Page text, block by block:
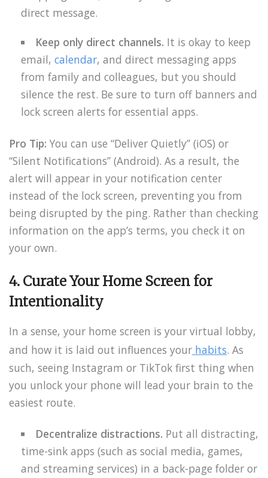
direct message.
Keep only direct channels. It is okay to keep
email, calendar, and direct messaging apps
from family and colleagues, but you should
silence the rest. Be sure to turn off banners and
lock screen alerts for essential apps.
Pro Tip: You can use “Deliver Quietly” (iOS) or
“Silent Notifications” (Android). As a result, the
alert will appear in your notification center
instead of the lock screen, preventing you from
being disrupted by the ping. Rather than checking
information on the app’s terms, you check it on
your own.
4. Curate Your Home Screen for
Intentionality
In a sense, your home screen is your virtual lobby,
and how it is laid out influences your habits. As
such, seeing Instagram or TikTok first thing when
you unlock your phone will lead your brain to the
easiest route.
Decentralize distractions. Put all distracting,
time-sink apps (such as social media, games,
and streaming services) in a back-page folder or